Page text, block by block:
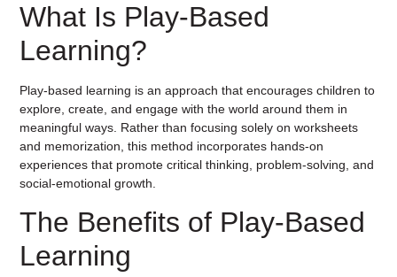
What Is Play-Based
Learning?
Play-based learning is an approach that encourages children to
explore, create, and engage with the world around them in
meaningful ways. Rather than focusing solely on worksheets
and memorization, this method incorporates hands-on
experiences that promote critical thinking, problem-solving, and
social-emotional growth.
The Benefits of Play-Based
Learning